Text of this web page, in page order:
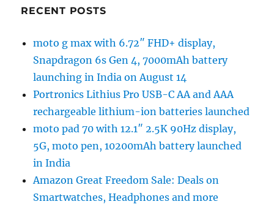
RECENT POSTS
moto g max with 6.72″ FHD+ display,
Snapdragon 6s Gen 4, 7000mAh battery
launching in India on August 14
Portronics Lithius Pro USB-C AA and AAA
rechargeable lithium-ion batteries launched
moto pad 70 with 12.1″ 2.5K 90Hz display,
5G, moto pen, 10200mAh battery launched
in India
Amazon Great Freedom Sale: Deals on
Smartwatches, Headphones and more